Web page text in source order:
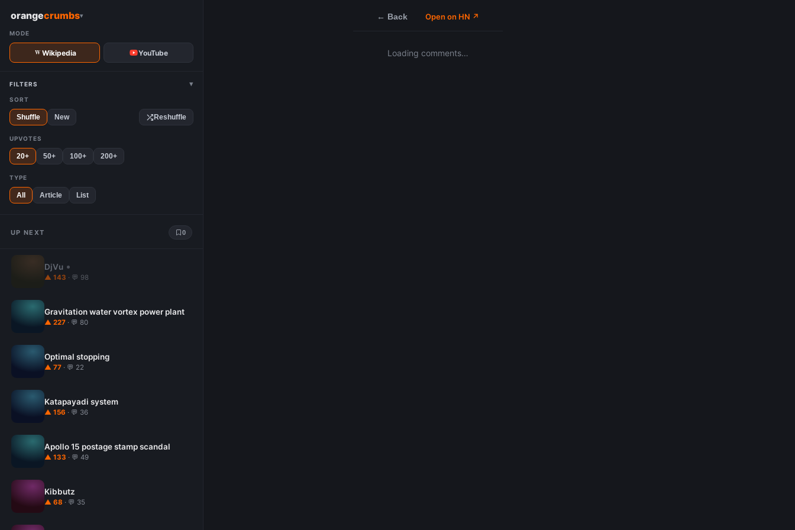
orangecrumbs▾
MODE
Wikipedia YouTube
FILTERS ▾
SORT
Shuffle New Reshuffle
UPVOTES
20+ 50+ 100+ 200+
TYPE
All Article List
UP NEXT 0
DjVu
▲ 143 · 💬 98
Gravitation water vortex power plant
▲ 227 · 💬 80
Optimal stopping
▲ 77 · 💬 22
Katapayadi system
▲ 156 · 💬 36
Apollo 15 postage stamp scandal
▲ 133 · 💬 49
Kibbutz
▲ 68 · 💬 35
← Back Open on HN ↗
Loading comments…